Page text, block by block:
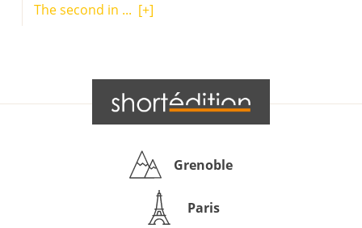
The second in ... [+]
Grenoble
Paris